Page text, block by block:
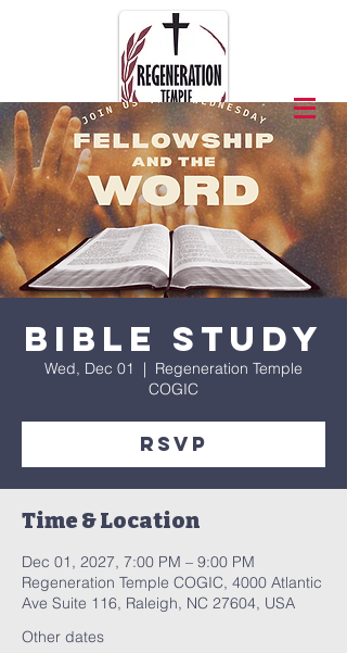
Bible Study
Wed, Dec 01
  |
Regeneration Temple
COGIC
RSVP
Time & Location
Dec 01, 2027, 7:00 PM – 9:00 PM
Regeneration Temple COGIC, 4000 Atlantic
Ave Suite 116, Raleigh, NC 27604, USA
Other dates